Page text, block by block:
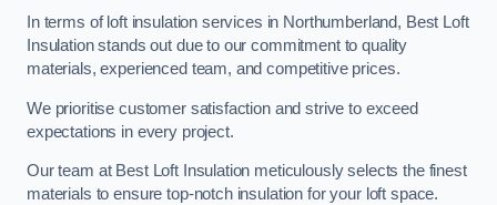
In terms of loft insulation services in Northumberland, Best Loft
Insulation stands out due to our commitment to quality
materials, experienced team, and competitive prices.
We prioritise customer satisfaction and strive to exceed
expectations in every project.
Our team at Best Loft Insulation meticulously selects the finest
materials to ensure top-notch insulation for your loft space.